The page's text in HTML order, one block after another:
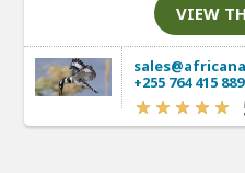
VIEW
+255 764 415 889